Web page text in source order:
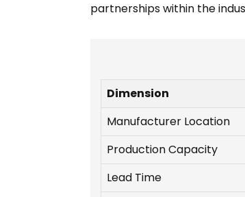
partnerships within the
Dimension
Manufacturer Location
Production Capacity
Lead Time